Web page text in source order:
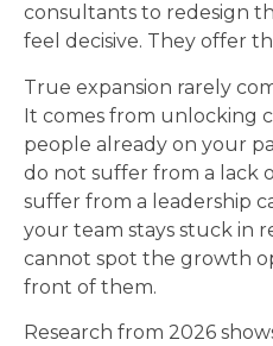
consultants to redesign
feel decisive. They offer
True expansion rarely
It comes from unlocking
people already on your
do not suffer from a lack
suffer from a leadership
your team stays stuck in
cannot spot the growth
front of them.
Research from 2026